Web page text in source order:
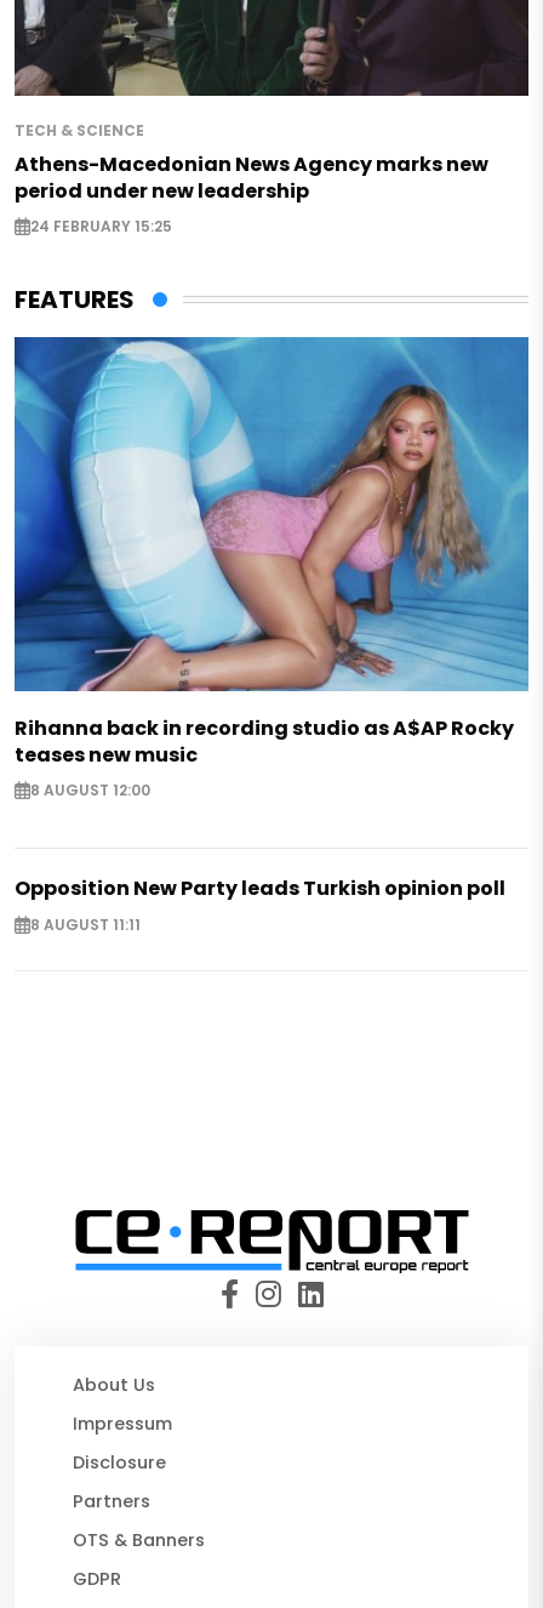
TECH & SCIENCE
Athens-Macedonian News Agency marks new
period under new leadership
24 FEBRUARY 15:25
FEATURES
Rihanna back in recording studio as A$AP Rocky
teases new music
8 AUGUST 12:00
Opposition New Party leads Turkish opinion poll
8 AUGUST 11:11
About Us
Impressum
Disclosure
Partners
OTS & Banners
GDPR